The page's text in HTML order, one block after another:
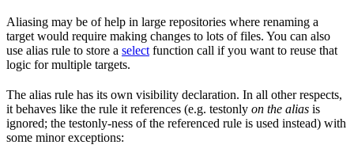
Aliasing may be of help in large repositories where renaming a
target would require making changes to lots of files. You can also
use alias rule to store a select function call if you want to reuse that
logic for multiple targets.
The alias rule has its own visibility declaration. In all other respects,
it behaves like the rule it references (e.g. testonly on the alias is
ignored; the testonly-ness of the referenced rule is used instead) with
some minor exceptions: